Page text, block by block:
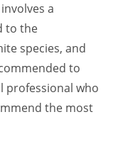
a
to the
species, and
to
professional who
the most